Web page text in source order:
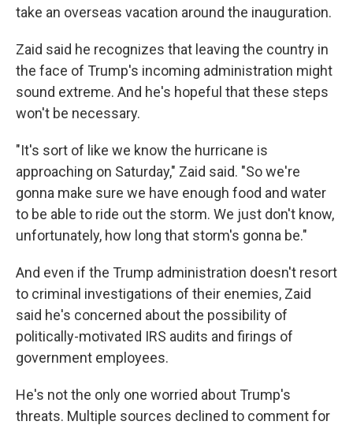
take an overseas vacation around the inauguration.
Zaid said he recognizes that leaving the country in
the face of Trump's incoming administration might
sound extreme. And he's hopeful that these steps
won't be necessary.
"It's sort of like we know the hurricane is
approaching on Saturday," Zaid said. "So we're
gonna make sure we have enough food and water
to be able to ride out the storm. We just don't know,
unfortunately, how long that storm's gonna be."
And even if the Trump administration doesn't resort
to criminal investigations of their enemies, Zaid
said he's concerned about the possibility of
politically-motivated IRS audits and firings of
government employees.
He's not the only one worried about Trump's
threats. Multiple sources declined to comment for